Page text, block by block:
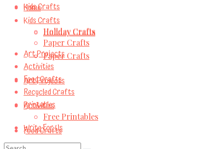
Kids Crafts
Holiday Crafts
Paper Crafts
Art Projects
Activities
Food Crafts
Home
Kids Crafts
Holiday Crafts
Paper Crafts
Art Projects
Activities
Food Crafts
Recycled Crafts
Printables
Free Printables
Write For Us